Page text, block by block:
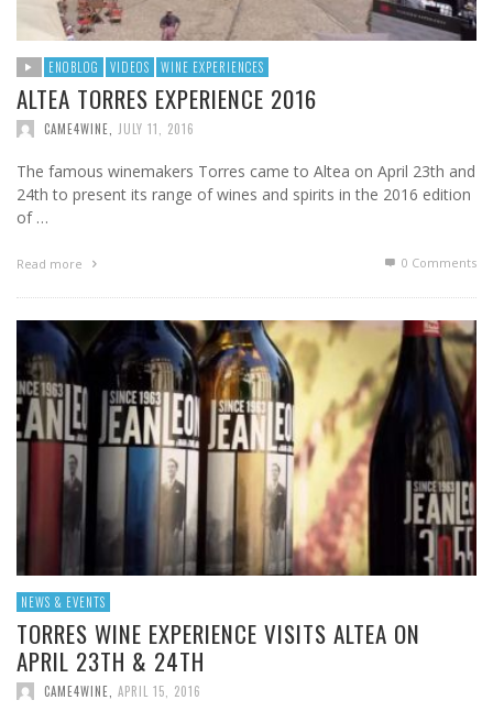
ENOBLOG VIDEOS WINE EXPERIENCES
ALTEA TORRES EXPERIENCE 2016
CAME4WINE JULY 11, 2016
The famous winemakers Torres came to Altea on April 23th and
24th to present its range of wines and spirits in the 2016 edition
of …
Read more 0 Comments
NEWS & EVENTS
TORRES WINE EXPERIENCE VISITS ALTEA ON
APRIL 23TH & 24TH
CAME4WINE APRIL 15, 2016